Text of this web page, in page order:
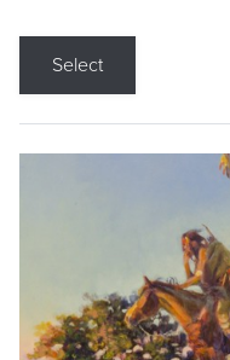
Select